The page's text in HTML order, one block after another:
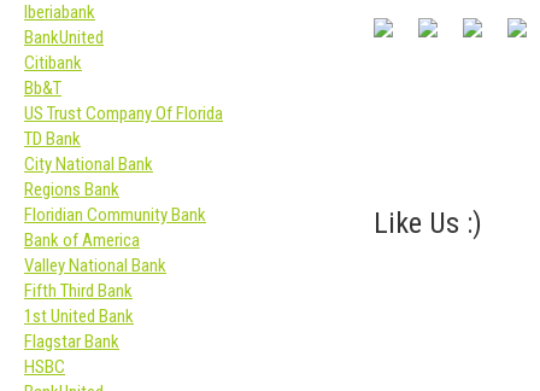
Like Us :)
Iberiabank
BankUnited
Citibank
Bb&T
US Trust Company Of Florida
TD Bank
City National Bank
Regions Bank
Floridian Community Bank
Bank of America
Valley National Bank
Fifth Third Bank
1st United Bank
Flagstar Bank
HSBC